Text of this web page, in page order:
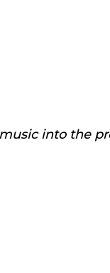
into the